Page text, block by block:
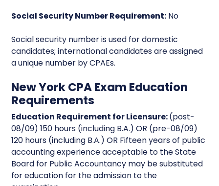
Social Security Number Requirement: No
Social security number is used for domestic
candidates; international candidates are assigned
a unique number by CPAEs.
New York CPA Exam Education
Requirements
Education Requirement for Licensure:(post-
08/09) 150 hours (including B.A.) OR (pre-08/09)
120 hours (including B.A.) OR Fifteen years of public
accounting experience acceptable to the State
Board for Public Accountancy may be substituted
for education for the admission to the